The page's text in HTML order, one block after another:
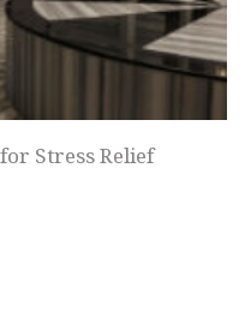
Stress Relief